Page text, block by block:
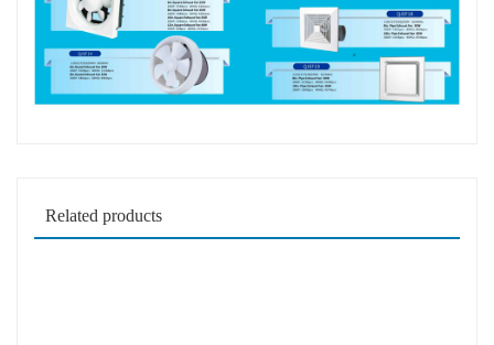
Related products